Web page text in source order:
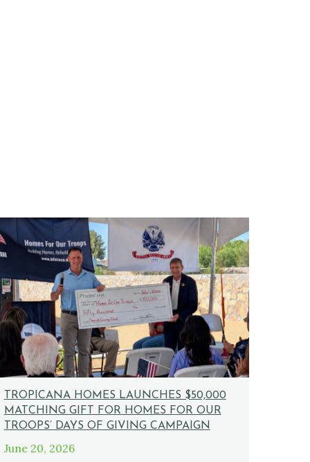
TROPICANA HOMES LAUNCHES $50,000
MATCHING GIFT FOR HOMES FOR OUR
TROOPS’ DAYS OF GIVING CAMPAIGN
June 20, 2026